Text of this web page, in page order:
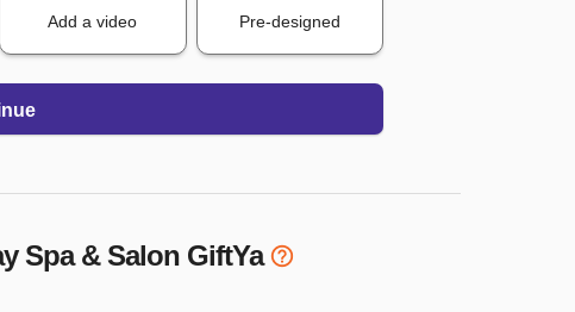
Add a video Pre-designed
Spa & SalonGiftYa